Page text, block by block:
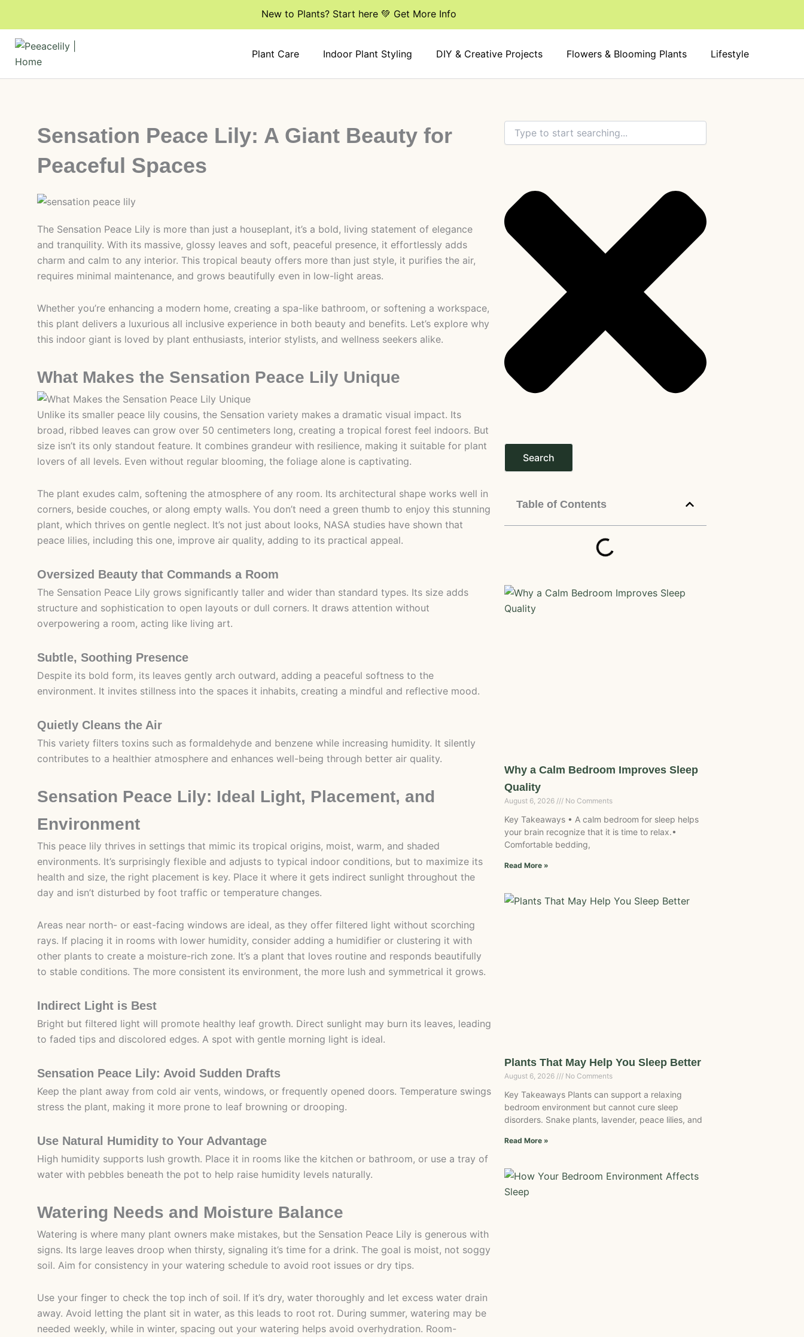
content
New to Plants? Start here 💚 Get More Info
Plant Care Indoor Plant Styling DIY & Creative Projects Flowers & Blooming Plants Lifestyle
Sensation Peace Lily: A Giant Beauty for
Peaceful Spaces
The Sensation Peace Lily is more than just a houseplant, it’s a bold, living statement of elegance
and tranquility. With its massive, glossy leaves and soft, peaceful presence, it effortlessly adds
charm and calm to any interior. This tropical beauty offers more than just style, it purifies the air,
requires minimal maintenance, and grows beautifully even in low-light areas.
Whether you’re enhancing a modern home, creating a spa-like bathroom, or softening a workspace,
this plant delivers a luxurious all inclusive experience in both beauty and benefits. Let’s explore why
this indoor giant is loved by plant enthusiasts, interior stylists, and wellness seekers alike.
What Makes the Sensation Peace Lily Unique
Unlike its smaller peace lily cousins, the Sensation variety makes a dramatic visual impact. Its
broad, ribbed leaves can grow over 50 centimeters long, creating a tropical forest feel indoors. But
size isn’t its only standout feature. It combines grandeur with resilience, making it suitable for plant
lovers of all levels. Even without regular blooming, the foliage alone is captivating.
The plant exudes calm, softening the atmosphere of any room. Its architectural shape works well in
corners, beside couches, or along empty walls. You don’t need a green thumb to enjoy this stunning
plant, which thrives on gentle neglect. It’s not just about looks, NASA studies have shown that
peace lilies, including this one, improve air quality, adding to its practical appeal.
Oversized Beauty that Commands a Room
The Sensation Peace Lily grows significantly taller and wider than standard types. Its size adds
structure and sophistication to open layouts or dull corners. It draws attention without
overpowering a room, acting like living art.
Subtle, Soothing Presence
Despite its bold form, its leaves gently arch outward, adding a peaceful softness to the
environment. It invites stillness into the spaces it inhabits, creating a mindful and reflective mood.
Quietly Cleans the Air
This variety filters toxins such as formaldehyde and benzene while increasing humidity. It silently
contributes to a healthier atmosphere and enhances well-being through better air quality.
Sensation Peace Lily: Ideal Light, Placement, and
Environment
This peace lily thrives in settings that mimic its tropical origins, moist, warm, and shaded
environments. It’s surprisingly flexible and adjusts to typical indoor conditions, but to maximize its
health and size, the right placement is key. Place it where it gets indirect sunlight throughout the
day and isn’t disturbed by foot traffic or temperature changes.
Areas near north- or east-facing windows are ideal, as they offer filtered light without scorching
rays. If placing it in rooms with lower humidity, consider adding a humidifier or clustering it with
other plants to create a moisture-rich zone. It’s a plant that loves routine and responds beautifully
to stable conditions. The more consistent its environment, the more lush and symmetrical it grows.
Indirect Light is Best
Bright but filtered light will promote healthy leaf growth. Direct sunlight may burn its leaves, leading
to faded tips and discolored edges. A spot with gentle morning light is ideal.
Sensation Peace Lily: Avoid Sudden Drafts
Keep the plant away from cold air vents, windows, or frequently opened doors. Temperature swings
stress the plant, making it more prone to leaf browning or drooping.
Use Natural Humidity to Your Advantage
High humidity supports lush growth. Place it in rooms like the kitchen or bathroom, or use a tray of
water with pebbles beneath the pot to help raise humidity levels naturally.
Watering Needs and Moisture Balance
Watering is where many plant owners make mistakes, but the Sensation Peace Lily is generous with
signs. Its large leaves droop when thirsty, signaling it’s time for a drink. The goal is moist, not soggy
soil. Aim for consistency in your watering schedule to avoid root issues or dry tips.
Use your finger to check the top inch of soil. If it’s dry, water thoroughly and let excess water drain
away. Avoid letting the plant sit in water, as this leads to root rot. During summer, watering may be
needed weekly, while in winter, spacing out your watering helps avoid overhydration. Room-
Search
Search
Table of Contents
Why a Calm Bedroom Improves Sleep
Quality
August 6, 2026 No Comments
Key Takeaways • A calm bedroom for sleep helps
your brain recognize that it is time to relax.•
Comfortable bedding,
Read More »
Plants That May Help You Sleep Better
August 6, 2026 No Comments
Key Takeaways Plants can support a relaxing
bedroom environment but cannot cure sleep
disorders. Snake plants, lavender, peace lilies, and
Read More »